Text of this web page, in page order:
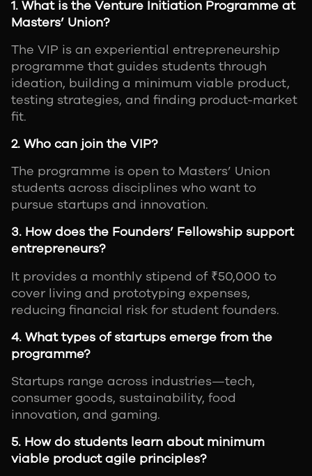
1. What is the Venture Initiation Programme at
Masters’ Union?
The VIP is an experiential entrepreneurship
programme that guides students through
ideation, building a minimum viable product,
testing strategies, and finding product-market
fit.
2. Who can join the VIP?
The programme is open to Masters’ Union
students across disciplines who want to
pursue startups and innovation.
3. How does the Founders’ Fellowship support
entrepreneurs?
It provides a monthly stipend of ₹50,000 to
cover living and prototyping expenses,
reducing financial risk for student founders.
4. What types of startups emerge from the
programme?
Startups range across industries—tech,
consumer goods, sustainability, food
innovation, and gaming.
5. How do students learn about minimum
viable product agile principles?